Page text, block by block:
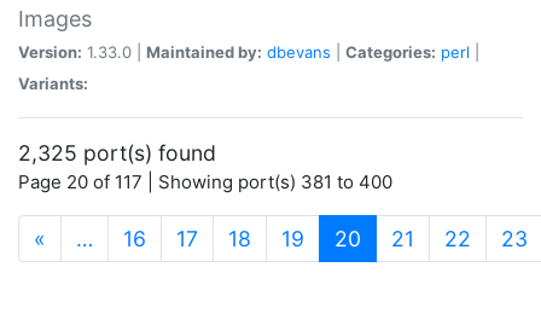
Images
Version: 1.33.0 | Maintained by: dbevans Categories: perl
Variants:
2,325 port(s) found
Page 20 of 117 | Showing port(s) 381 to 400
« … 16 17 18 19 20 (current)
21 22 23